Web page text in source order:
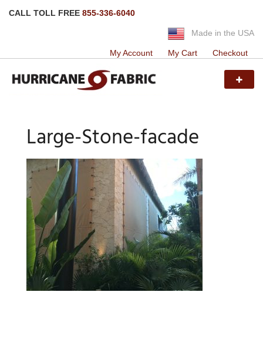
CALL TOLL FREE 855-336-6040
Made in the USA
My Account My Cart Checkout
Large-Stone-facade